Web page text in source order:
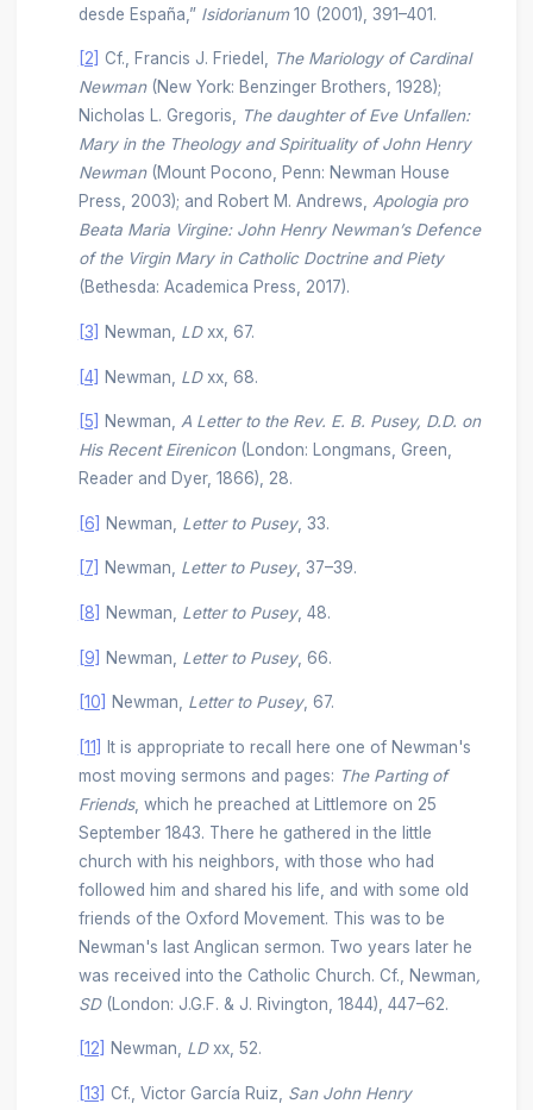
desde España,” Isidorianum10 (2001), 391–401.
[2] Cf., Francis J. Friedel, The Mariology of Cardinal
Newman(New York: Benzinger Brothers, 1928);
Nicholas L. Gregoris, The daughter of Eve Unfallen:
Mary in the Theology and Spirituality of John Henry
Newman(Mount Pocono, Penn: Newman House
Press, 2003); and Robert M. Andrews, Apologia pro
Beata Maria Virgine: John Henry Newman’s Defence
of the Virgin Mary in Catholic Doctrine and Piety
(Bethesda: Academica Press, 2017).
[3] Newman, LDxx, 67.
[4] Newman, LD xx, 68.
[5] Newman, A Letter to the Rev. E. B. Pusey, D.D. on
His Recent Eirenicon(London: Longmans, Green,
Reader and Dyer, 1866), 28.
[6] Newman, Letter to Pusey, 33.
[7] Newman, Letter to Pusey, 37–39.
[8] Newman, Letter to Pusey, 48.
[9] Newman, Letter to Pusey, 66.
[10] Newman, Letter to Pusey, 67.
[11]
It is appropriate to recall here one of Newman's
most moving sermons and pages: The Parting of
Friends, which he preached at Littlemore on 25
September 1843. There he gathered in the little
church with his neighbors, with those who had
followed him and shared his life, and with some old
friends of the Oxford Movement. This was to be
Newman's last Anglican sermon. Two years later he
was received into the Catholic Church. Cf., Newman,
SD(London: J.G.F. & J. Rivington, 1844), 447–62.
[12] Newman, LDxx, 52.
[13] Cf., Victor García Ruiz, San John Henry